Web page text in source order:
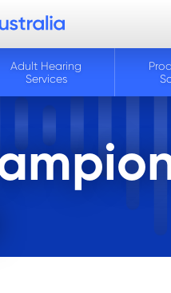
Adult Hearing
Services